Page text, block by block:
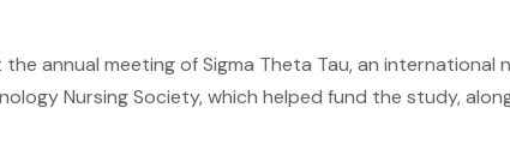
annual meeting of Sigma Theta Tau, an international
Nursing Society, which helped fund the study,